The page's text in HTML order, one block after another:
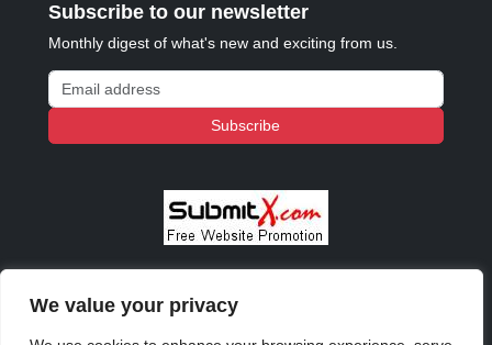
We value your privacy
Subscribe to our newsletter
Monthly digest of what's new and exciting from us.
Email address
Subscribe
© 2023 - 2026 Copyright:Odd Planet